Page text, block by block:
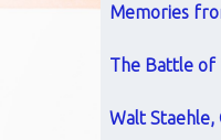
Memories
The Battle of
Walt Staehle,